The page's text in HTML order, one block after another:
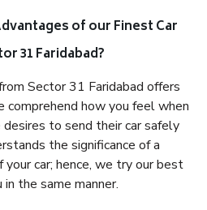
of our Finest Car
31 Faridabad?
Sector 31 Faridabad offers
how you feel when
to send their car safely
the significance of a
car; hence, we try our best
the same manner.